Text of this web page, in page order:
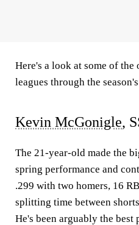
Here's a look at some of
leagues through the
Kevin McGonigle,
The 21-year-old made the
spring performance and
.299 with two homers, 16
splitting time between
He's been arguably the best